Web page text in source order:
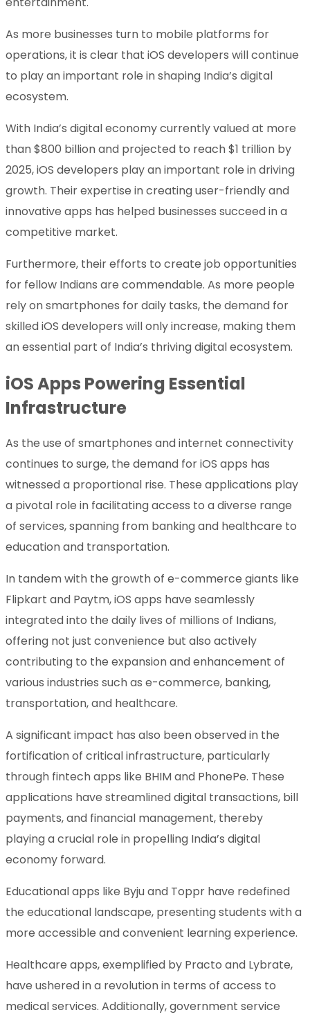
As more businesses turn to mobile platforms for
operations, it is clear that iOS developers will continue
to play an important role in shaping India’s digital
ecosystem.
With India’s digital economy currently valued at more
than $800 billion and projected to reach $1 trillion by
2025, iOS developers play an important role in driving
growth. Their expertise in creating user-friendly and
innovative apps has helped businesses succeed in a
competitive market.
Furthermore, their efforts to create job opportunities
for fellow Indians are commendable. As more people
rely on smartphones for daily tasks, the demand for
skilled iOS developers will only increase, making them
an essential part of India’s thriving digital ecosystem.
iOS Apps Powering Essential
Infrastructure
As the use of smartphones and internet connectivity
continues to surge, the demand for iOS apps has
witnessed a proportional rise. These applications play
a pivotal role in facilitating access to a diverse range
of services, spanning from banking and healthcare to
education and transportation.
In tandem with the growth of e-commerce giants like
Flipkart and Paytm, iOS apps have seamlessly
integrated into the daily lives of millions of Indians,
offering not just convenience but also actively
contributing to the expansion and enhancement of
various industries such as e-commerce, banking,
transportation, and healthcare.
A significant impact has also been observed in the
fortification of critical infrastructure, particularly
through fintech apps like BHIM and PhonePe. These
applications have streamlined digital transactions, bill
payments, and financial management, thereby
playing a crucial role in propelling India’s digital
economy forward.
Educational apps like Byju and Toppr have redefined
the educational landscape, presenting students with a
more accessible and convenient learning experience.
Healthcare apps, exemplified by Practo and Lybrate,
have ushered in a revolution in terms of access to
medical services. Additionally, government service